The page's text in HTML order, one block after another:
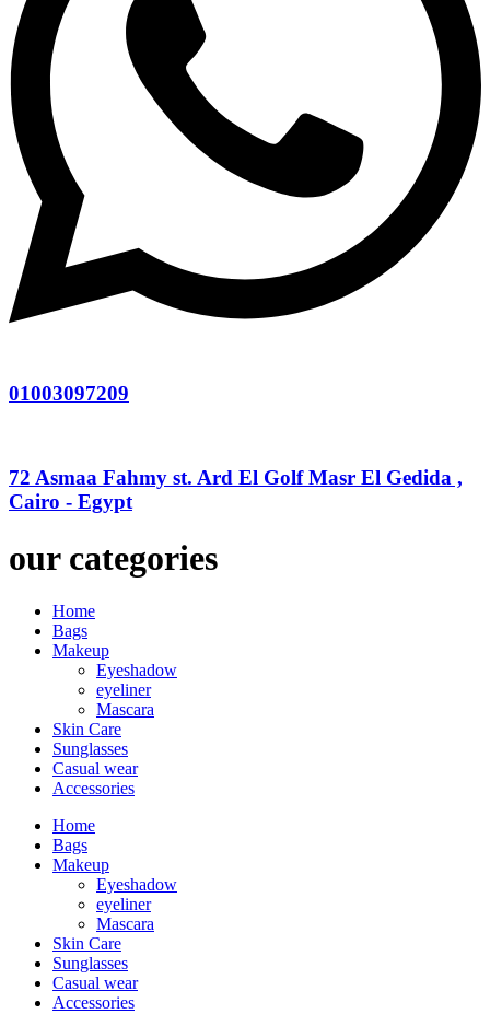
01003097209
72 Asmaa Fahmy st. Ard El Golf Masr El Gedida ,
Cairo - Egypt
our categories
Home
Bags
Makeup
Eyeshadow
eyeliner
Mascara
Skin Care
Sunglasses
Casual wear
Accessories
Home
Bags
Makeup
Eyeshadow
eyeliner
Mascara
Skin Care
Sunglasses
Casual wear
Accessories